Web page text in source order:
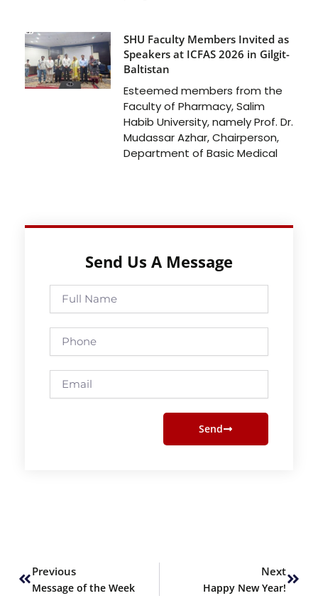
SHU Faculty Members Invited as
Speakers at ICFAS 2026 in Gilgit-
Baltistan
Esteemed members from the
Faculty of Pharmacy, Salim
Habib University, namely Prof. Dr.
Mudassar Azhar, Chairperson,
Department of Basic Medical
Send Us A Message
Full
Name
Phone
Email
Send
Previous
Message of the Week
Next
Happy New Year!